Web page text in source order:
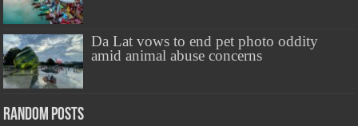
Da Lat vows to end pet photo oddity
amid animal abuse concerns
Random Posts